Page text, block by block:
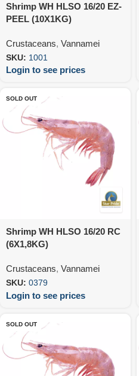
Shrimp WH HLSO 16/20 EZ-
PEEL (10X1KG)
Crustaceans, Vannamei
SKU: 1001
Login to see prices
SOLD OUT
Shrimp WH HLSO 16/20 RC
(6X1,8KG)
Crustaceans, Vannamei
SKU: 0379
Login to see prices
SOLD OUT